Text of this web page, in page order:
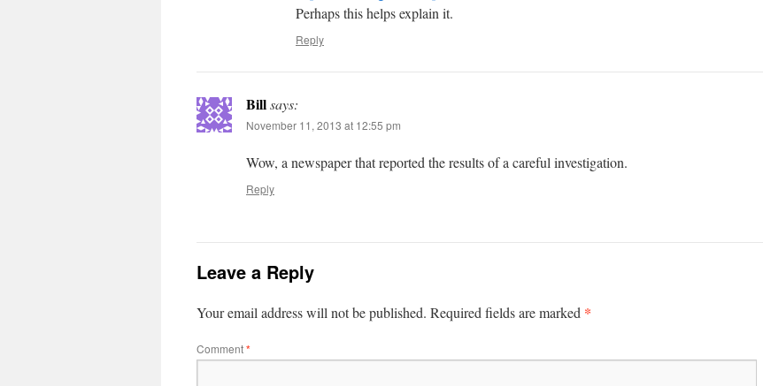
Perhaps this helps explain it.
Reply
Billsays:
November 11, 2013 at 12:55 pm
Wow, a newspaper that reported the results of a careful investigation.
Reply
Leave a Reply
Your email address will not be published. Required fields are marked *
Comment*